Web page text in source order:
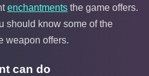
enchantments the game offers.
should know some of the
weapon offers.
can do